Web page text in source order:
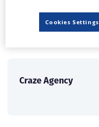
CREATE PROFILE
Craze Agency
Cookies Settings